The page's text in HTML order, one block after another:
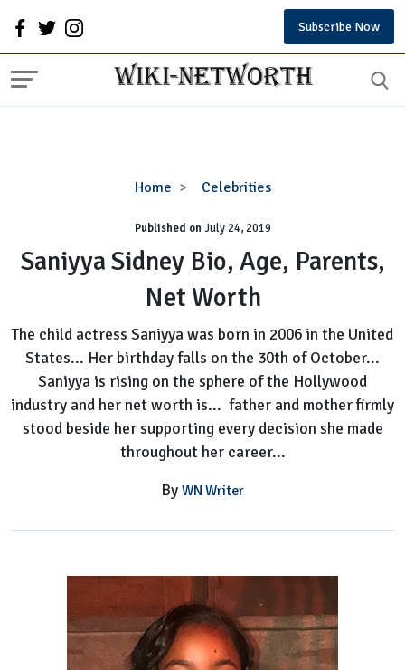
Subscribe Now
Home Celebrities
Saniyya
Bio,
Age,
Parents,
Net
Published onJuly 24, 2019
Saniyya Sidney Bio, Age, Parents,
Net Worth
The child actress Saniyya was born in 2006 in the United
States... Her birthday falls on the 30th of October...
Saniyya is rising on the sphere of the Hollywood
industry and her net worth is... father and mother firmly
stood beside her supporting every decision she made
throughout her career...
By WN Writer